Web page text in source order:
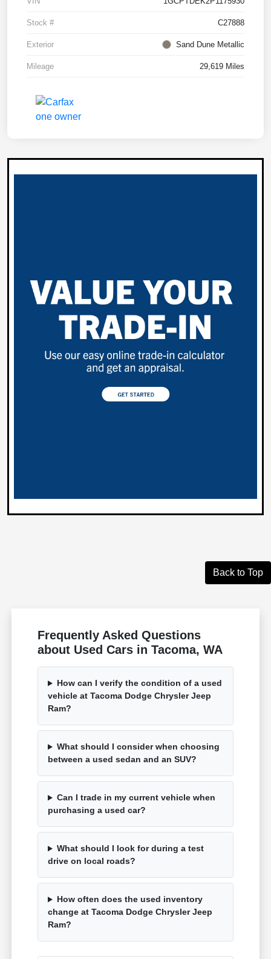
Stock # C27888
Exterior Sand Dune Metallic
Mileage 29,619 Miles
Back to Top
Frequently Asked Questions
about Used Cars in Tacoma, WA
How can I verify the condition of a used
vehicle at Tacoma Dodge Chrysler Jeep
Ram?
What should I consider when choosing
between a used sedan and an SUV?
Can I trade in my current vehicle when
purchasing a used car?
What should I look for during a test
drive on local roads?
How often does the used inventory
change at Tacoma Dodge Chrysler Jeep
Ram?